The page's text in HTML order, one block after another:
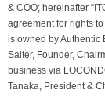
& COO; hereinafter
agreement for rights
is owned by Authentic
Salter, Founder,
business via
Tanaka, President &